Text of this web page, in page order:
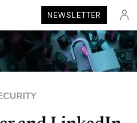
NEWSLETTER